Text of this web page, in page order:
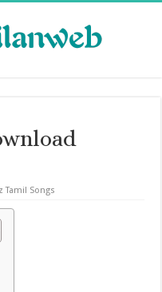
Tamil Songs